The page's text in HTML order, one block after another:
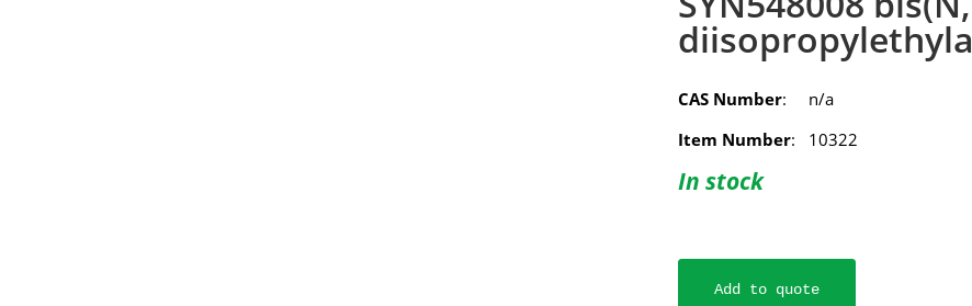
CAS Number: n/a
Item Number: 10322
In stock
Add to quote